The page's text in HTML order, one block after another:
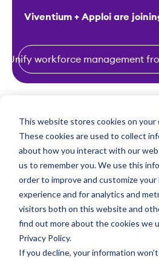
This website stores cookies on your
These cookies are used to collect
about how you interact with our
us to remember you. We use this
order to improve and customize
experience and for analytics and
visitors both on this website and
find out more about the cookies we
Privacy Policy.
If you decline, your information
Viventium + Apploi are
Unify workforce management
The end of
acute
why the